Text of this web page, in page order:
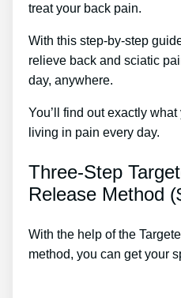
treat your back pain.
With this step-by-step
relieve back and sciatic
day, anywhere.
You’ll find out exactly
living in pain every day.
Three-Step
Release Method
With the help of the
method, you can get your